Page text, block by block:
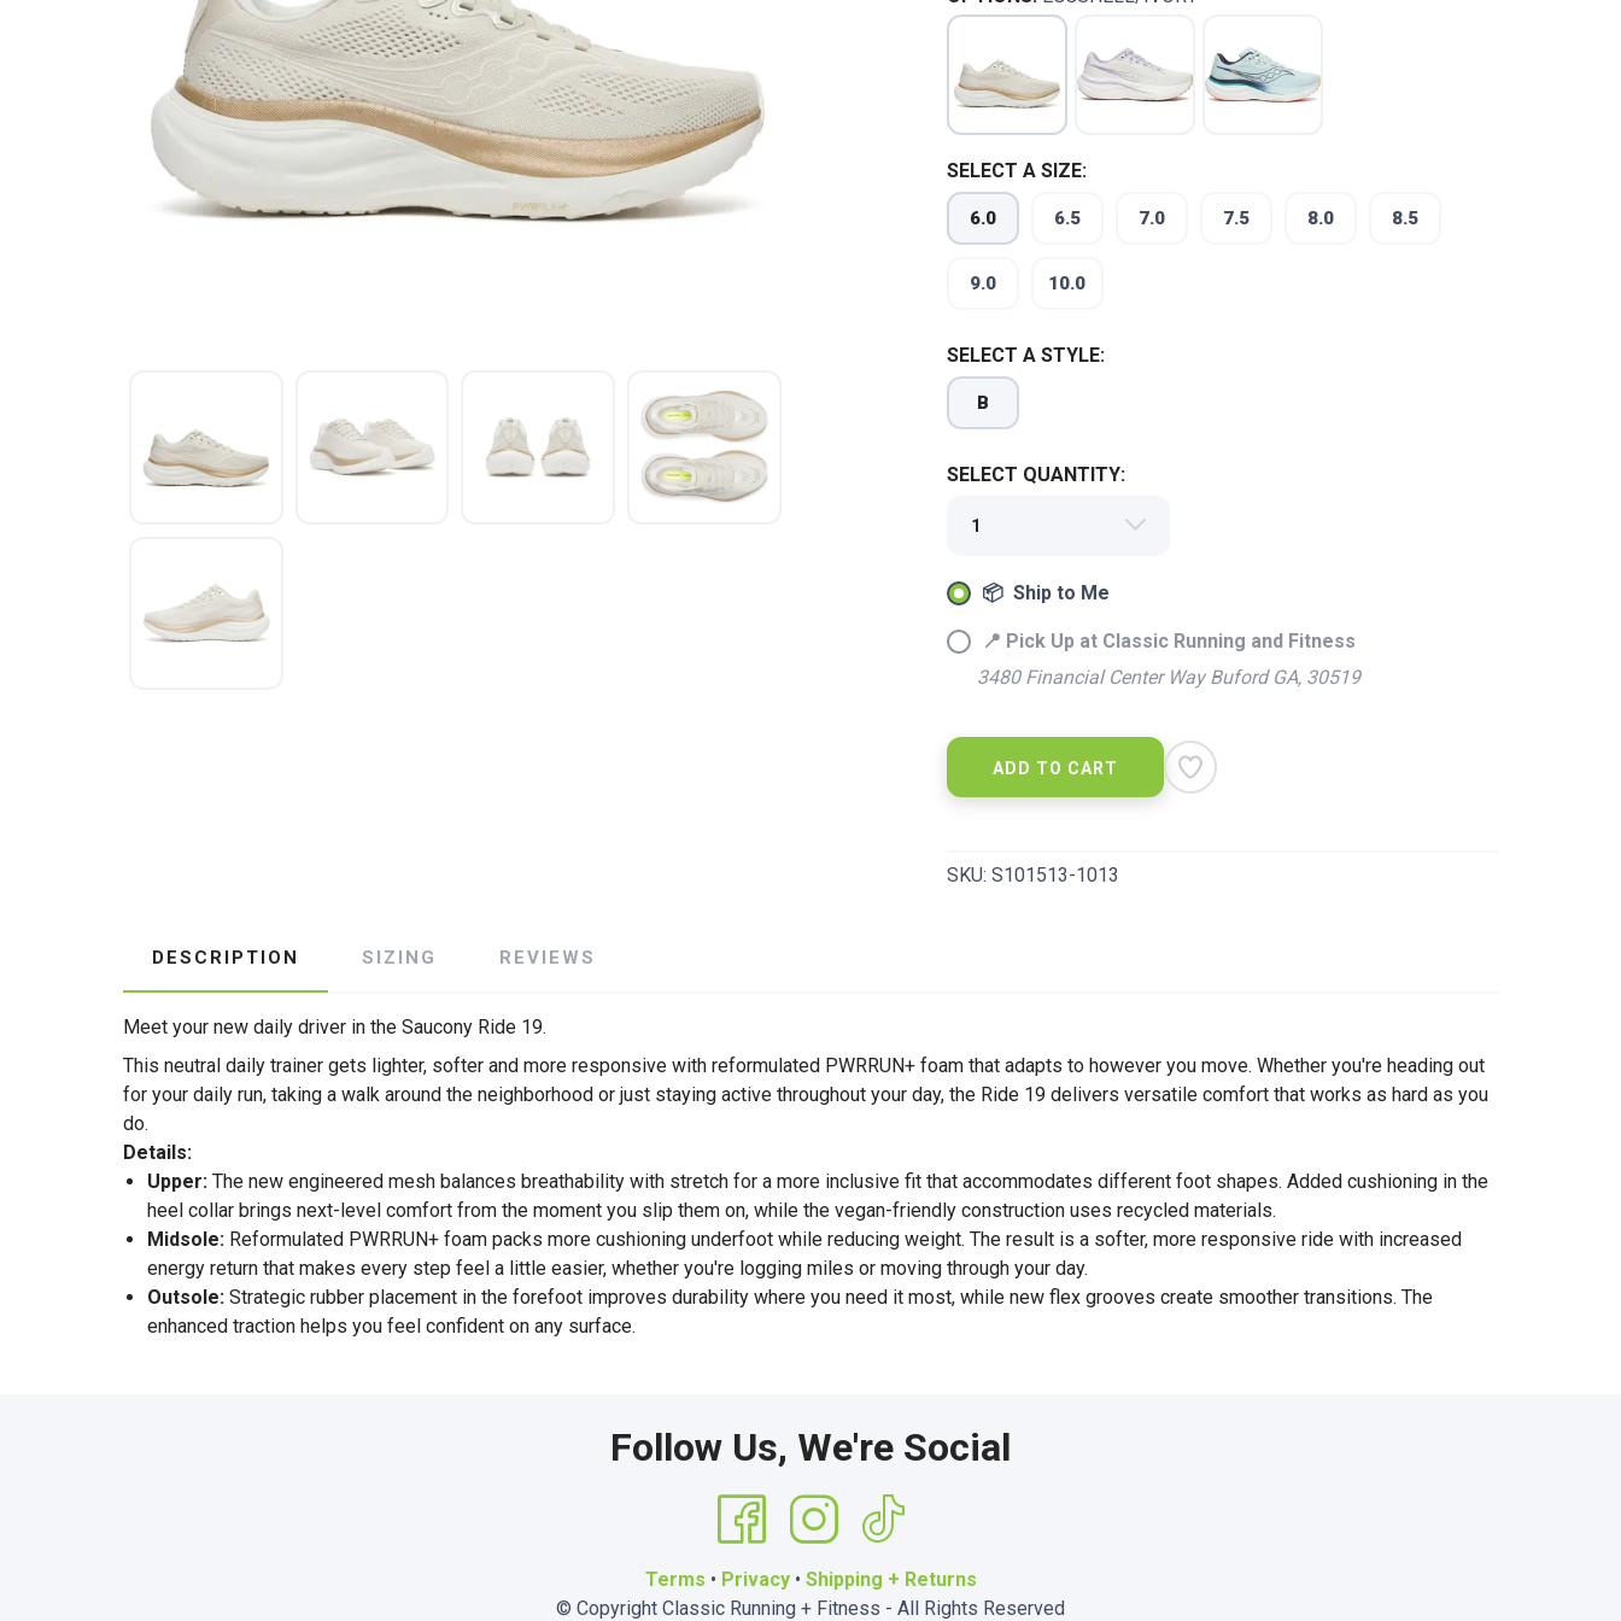
SELECT A SIZE:
6.0 6.5 7.0 7.5 8.0 8.5
9.0 10.0
SELECT A STYLE:
B
SELECT QUANTITY:
📦 Ship to Me
📍 Pick Up at Classic Running and Fitness
3480 Financial Center Way Buford GA, 30519
ADD TO CART
SKU: S101513-1013
DESCRIPTION SIZING REVIEWS
Meet your new daily driver in the Saucony Ride 19.
This neutral daily trainer gets lighter, softer and more responsive with reformulated PWRRUN+ foam that adapts to however you move. Whether you're heading out
for your daily run, taking a walk around the neighborhood or just staying active throughout your day, the Ride 19 delivers versatile comfort that works as hard as you
do.
Details:
Upper: The new engineered mesh balances breathability with stretch for a more inclusive fit that accommodates different foot shapes. Added cushioning in the
heel collar brings next-level comfort from the moment you slip them on, while the vegan-friendly construction uses recycled materials.
Midsole: Reformulated PWRRUN+ foam packs more cushioning underfoot while reducing weight. The result is a softer, more responsive ride with increased
energy return that makes every step feel a little easier, whether you're logging miles or moving through your day.
Outsole: Strategic rubber placement in the forefoot improves durability where you need it most, while new flex grooves create smoother transitions. The
enhanced traction helps you feel confident on any surface.
Follow Us, We're Social
Terms • Privacy• Shipping + Returns
© Copyright Classic Running + Fitness - All Rights Reserved